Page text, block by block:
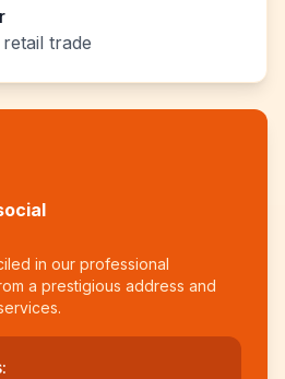
trade
in our professional
a prestigious address and